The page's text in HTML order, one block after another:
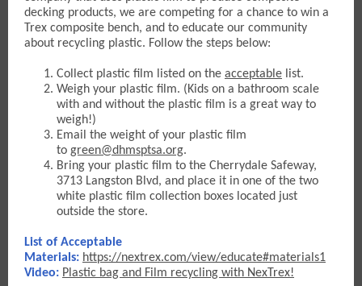
decking products, we are competing for a chance to win a
Trex composite bench, and to educate our community
about recycling plastic. Follow the steps below:
Collect plastic film listed on the acceptable list.
Weigh your plastic film. (Kids on a bathroom scale
with and without the plastic film is a great way to
weigh!)
Email the weight of your plastic fil m
to green@dhmsptsa.org.
Bring your plastic film to the Cherrydale Safeway,
3713 Langston Blvd, and place it in one of the two
white plastic film collection boxes located just
outside the store.
List of Acceptable
Materials: https://nextrex.com/view/educate#materials1
Video: Plastic bag and Film recycling with NexTrex!